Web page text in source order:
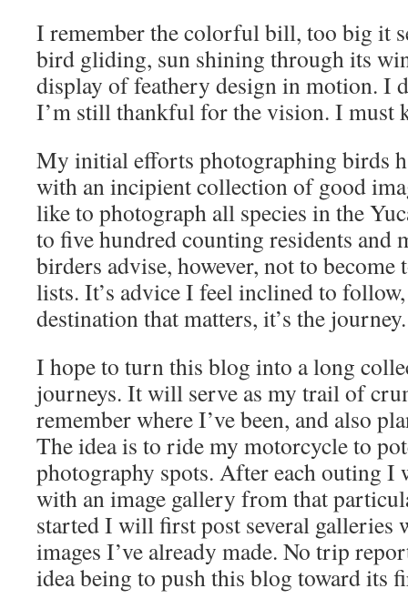
I remember the colorful bill, too big it
bird gliding, sun shining through its
display of feathery design in motion. I
I’m still thankful for the vision. I must
My initial efforts photographing birds
with an incipient collection of good
like to photograph all species in the
to five hundred counting residents and
birders advise, however, not to
lists. It’s advice I feel inclined to
destination that matters, it’s the journey.
I hope to turn this blog into a long
journeys. It will serve as my trail of
remember where I’ve been, and also
The idea is to ride my motorcycle to
photography spots. After each outing
with an image gallery from that
started I will first post several galleries
images I’ve already made. No trip
idea being to push this blog toward its